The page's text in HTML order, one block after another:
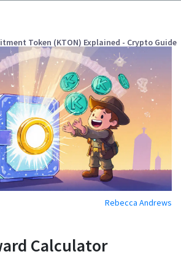
Token (KTON) Explained - Crypto Guide
Rebecca Andrews
Calculator